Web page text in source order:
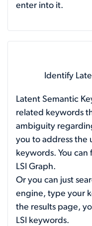
enter into it.
Identify
Latent Semantic
related keywords
ambiguity
you to address the
keywords. You can
LSI Graph.
Or you can just
engine, type your
the results page,
LSI keywords.